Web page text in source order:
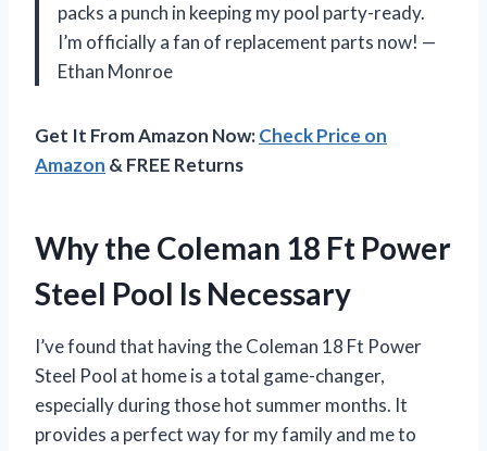
packs a punch in keeping my pool party-ready.
I’m officially a fan of replacement parts now! —
Ethan Monroe
Get It From Amazon Now:Check Price on
Amazon & FREE Returns
Why the Coleman 18 Ft Power
Steel Pool Is Necessary
I’ve found that having the Coleman 18 Ft Power
Steel Pool at home is a total game-changer,
especially during those hot summer months. It
provides a perfect way for my family and me to